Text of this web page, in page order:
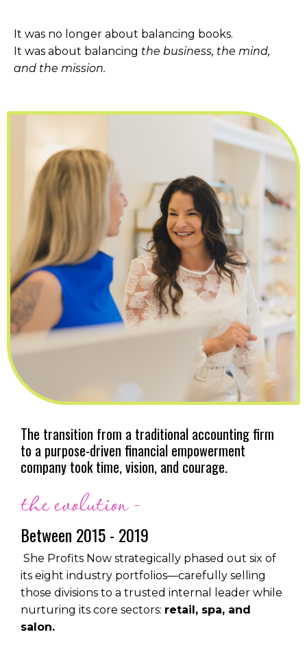
It was no longer about balancing books.
It was about balancing the business, the mind,
and the mission.
The transition from a traditional accounting firm
to a purpose-driven financial empowerment
company took time, vision, and courage.
the evolution -
Between 2015 - 2019
She Profits Now strategically phased out six of
its eight industry portfolios—carefully selling
those divisions to a trusted internal leader while
nurturing its core sectors: retail, spa, and
salon.